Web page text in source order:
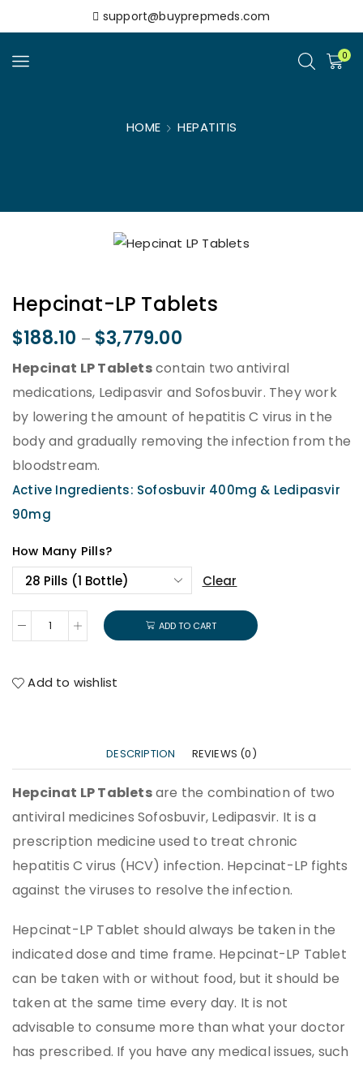
support@buyprepmeds.com
0
HOME HEPATITIS
Hepcinat-LP Tablets
$188.10 – $3,779.00
Hepcinat LP Tabletscontain two antiviral
medications, Ledipasvir and Sofosbuvir. They work
by lowering the amount of hepatitis C virus in the
body and gradually removing the infection from the
bloodstream.
Active Ingredients: Sofosbuvir 400mg & Ledipasvir
90mg
How Many Pills?
Clear
ADD TO CART
Add to wishlist
DESCRIPTION REVIEWS (0)
Hepcinat LP Tabletsare the combination of two
antiviral medicines Sofosbuvir, Ledipasvir. It is a
prescription medicine used to treat chronic
hepatitis C virus (HCV) infection. Hepcinat-LP fights
against the viruses to resolve the infection.
Hepcinat-LP Tablet should always be taken in the
indicated dose and time frame. Hepcinat-LP Tablet
can be taken with or without food, but it should be
taken at the same time every day. It is not
advisable to consume more than what your doctor
has prescribed. If you have any medical issues, such